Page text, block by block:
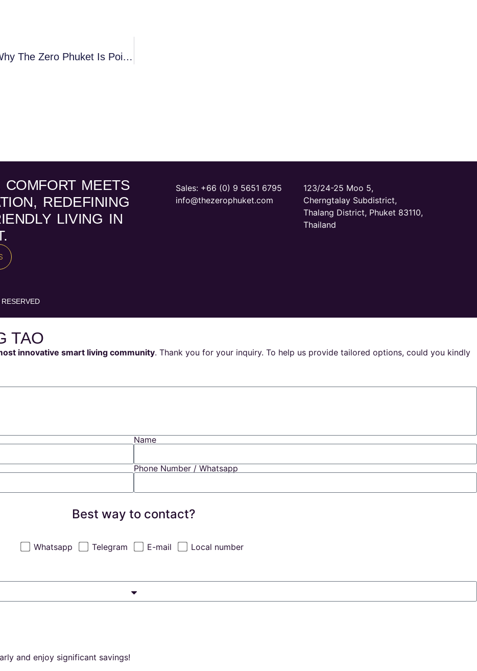
Phuket’s Bold Transformation And Why The Zero Phuket Is Poised For Unprecedented Growth
COMFORT MEETS
REDEFINING
LIVING IN
Sales: ‪ +66 (0) 9 5651 6795‬
info@thezerophuket.com
123/24-25 Moo 5,
Cherngtalay Subdistrict,
Thalang District, Phuket 83110,
Thailand
TAO
innovative smart living community. Thank you for your inquiry. To help us provide tailored options, could you kindly
Name
Phone Number / Whatsapp
Best way to contact?
Whatsapp Telegram E-mail
Local number
and enjoy significant savings!